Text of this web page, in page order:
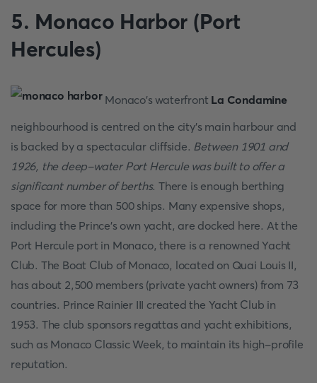
5. Monaco Harbor (Port
Hercules)
Monaco's waterfront La Condamine
neighbourhood is centred on the city's main harbour and
is backed by a spectacular cliffside. Between 1901 and
1926, the deep-water Port Hercule was built to offer a
significant number of berths. There is enough berthing
space for more than 500 ships. Many expensive shops,
including the Prince's own yacht, are docked here. At the
Port Hercule port in Monaco, there is a renowned Yacht
Club. The Boat Club of Monaco, located on Quai Louis II,
has about 2,500 members (private yacht owners) from 73
countries. Prince Rainier III created the Yacht Club in
1953. The club sponsors regattas and yacht exhibitions,
such as Monaco Classic Week, to maintain its high-profile
reputation.